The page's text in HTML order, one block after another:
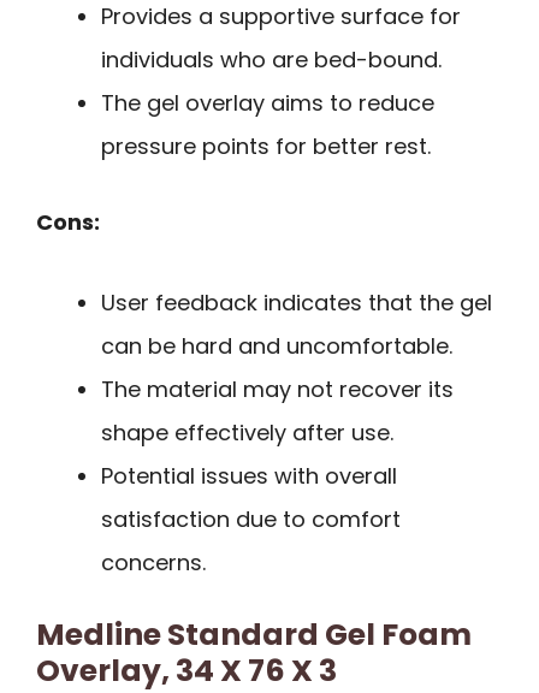
Provides a supportive surface for
individuals who are bed-bound.
The gel overlay aims to reduce
pressure points for better rest.
Cons:
User feedback indicates that the gel
can be hard and uncomfortable.
The material may not recover its
shape effectively after use.
Potential issues with overall
satisfaction due to comfort
concerns.
Medline Standard Gel Foam
Overlay, 34 X 76 X 3